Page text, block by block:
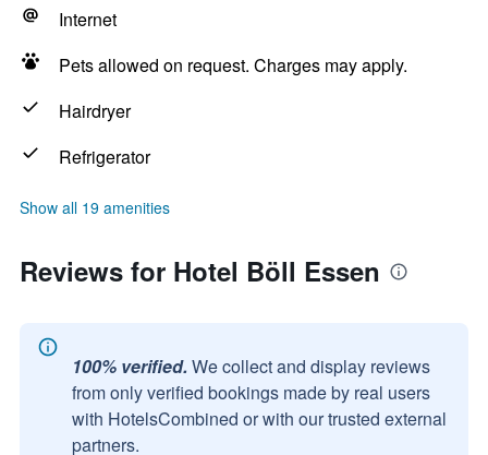
Internet
Pets allowed on request. Charges may apply.
Hairdryer
Refrigerator
Show all 19 amenities
Reviews for Hotel Böll Essen
100% verified. We collect and display reviews
from only verified bookings made by real users
with HotelsCombined or with our trusted external
partners.